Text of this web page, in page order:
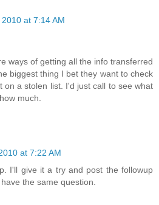
at 7:14 AM
ways of getting all the info transferred
biggest thing I bet they want to check
on a stolen list. I'd just call to see what
much.
at 7:22 AM
I'll give it a try and post the followup
the same question.